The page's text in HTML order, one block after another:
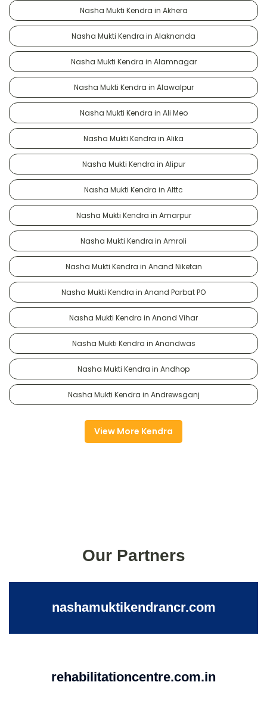
Nasha Mukti Kendra in Akhera
Nasha Mukti Kendra in Alaknanda
Nasha Mukti Kendra in Alamnagar
Nasha Mukti Kendra in Alawalpur
Nasha Mukti Kendra in Ali Meo
Nasha Mukti Kendra in Alika
Nasha Mukti Kendra in Alipur
Nasha Mukti Kendra in Alttc
Nasha Mukti Kendra in Amarpur
Nasha Mukti Kendra in Amroli
Nasha Mukti Kendra in Anand Niketan
Nasha Mukti Kendra in Anand Parbat PO
Nasha Mukti Kendra in Anand Vihar
Nasha Mukti Kendra in Anandwas
Nasha Mukti Kendra in Andhop
Nasha Mukti Kendra in Andrewsganj
View More Kendra
Our Partners
nashamuktikendrancr.com
rehabilitationcentre.com.in